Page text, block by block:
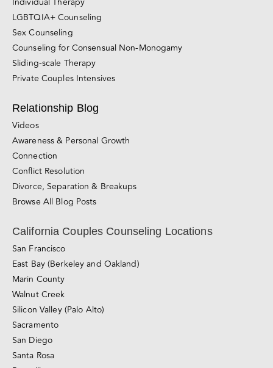
Conflict Resolution
Divorce, Separation & Breakups
Browse All Blog Posts
California Couples Counseling Locations
San Francisco
Marin County
Walnut Creek
Silicon Valley (Palo Alto)
Sacramento
San Diego
Santa Rosa
Roseville
Los Angeles
Miami
Love Made Simple
Love Essentials Mini-Course
Relationship Blueprint Mini-Course
Foundations of Love Online Course
About Love Made Simple
Couples Workshop